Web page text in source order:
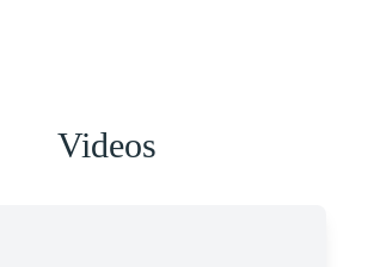
Videos